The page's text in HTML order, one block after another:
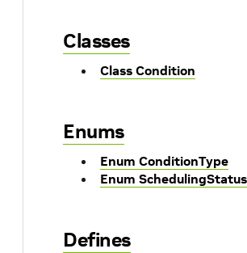
Classes
Class Condition
Enums
Enum ConditionType
Enum
Defines